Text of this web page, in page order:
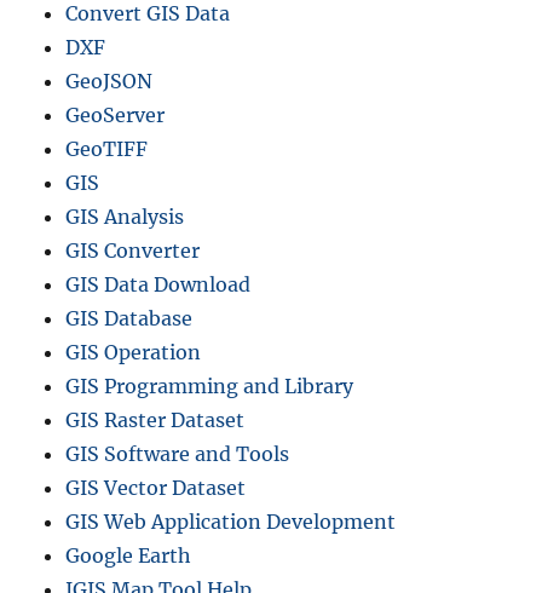
Convert GIS Data
DXF
GeoJSON
GeoServer
GeoTIFF
GIS
GIS Analysis
GIS Converter
GIS Data Download
GIS Database
GIS Operation
GIS Programming and Library
GIS Raster Dataset
GIS Software and Tools
GIS Vector Dataset
GIS Web Application Development
Google Earth